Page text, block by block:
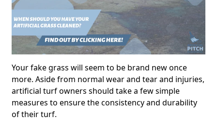
Your fake grass will seem to be brand new once
more. Aside from normal wear and tear and injuries,
artificial turf owners should take a few simple
measures to ensure the consistency and durability
of their turf.